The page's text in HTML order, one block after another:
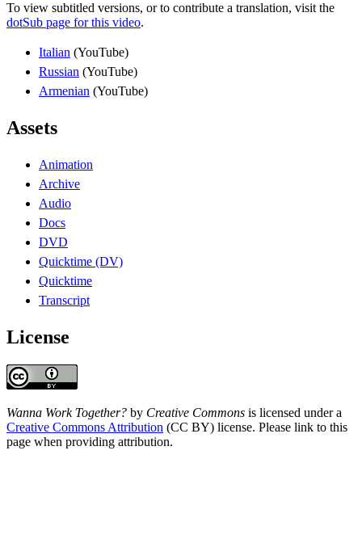
To view subtitled versions, or to contribute a translation, visit the
dotSub page for this video.
Italian (YouTube)
Russian (YouTube)
Armenian (YouTube)
Assets
Animation
Archive
Audio
Docs
DVD
Quicktime (DV)
Quicktime
Transcript
License
Wanna Work Together? by Creative Commons is licensed under a
Creative Commons Attribution (CC BY) license. Please link to this
page when providing attribution.